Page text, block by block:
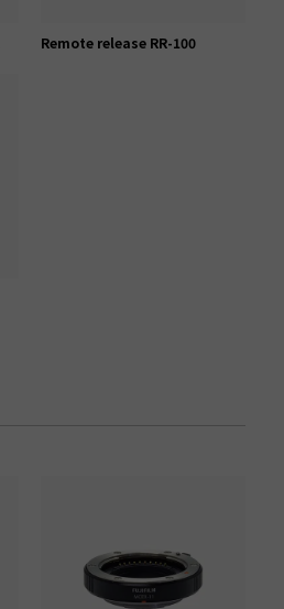
Remote release RR-100